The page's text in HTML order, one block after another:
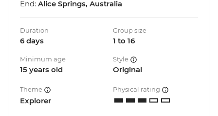
End: Alice Springs, Australia
Duration
6 days
Group size
1 to 16
Minimum age
15 years old
Style
Original
Theme
Explorer
Physical rating